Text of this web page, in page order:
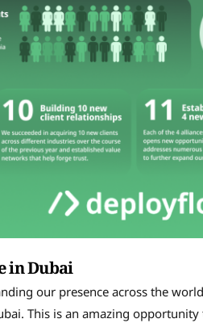
in Dubai
our presence across the
This is an amazing